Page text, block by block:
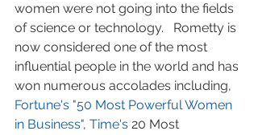
women were not going into the fields
of science or technology.   Rometty is
now considered one of the most
influential people in the world and has
won numerous accolades including,
Fortune's "50 Most Powerful Women
in Business", Time's 20 Most